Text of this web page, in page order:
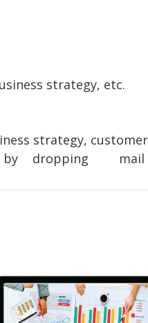
strategy, etc.
strategy,
by dropping